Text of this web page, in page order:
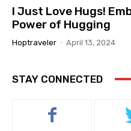
I Just Love Hugs!
Power of Hugging
Hoptraveler - April 13, 2024
STAY CONNECTED